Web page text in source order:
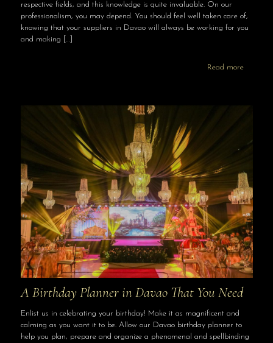
respective fields, and this knowledge is quite invaluable. On our
professionalism, you may depend. You should feel well taken care of,
knowing that your suppliers in Davao will always be working for you
and making […]
Read more
A Birthday Planner in Davao That You Need
Enlist us in celebrating your birthday! Make it as magnificent and
calming as you want it to be. Allow our Davao birthday planner to
help you plan, prepare and organize a phenomenal and spellbinding